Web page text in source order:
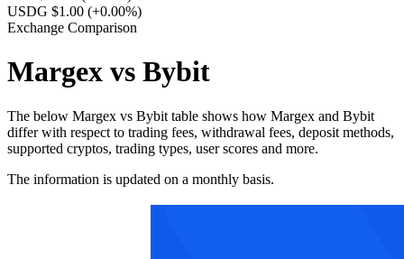
USDG $1.00 (+0.00%)
Exchange Comparison
Margex vs Bybit
The below Margex vs Bybit table shows how Margex and Bybit
differ with respect to trading fees, withdrawal fees, deposit methods,
supported cryptos, trading types, user scores and more.
The information is updated on a monthly basis.